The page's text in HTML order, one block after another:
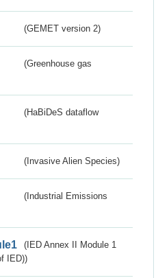
(GEMET version 2)
(Greenhouse gas
(HaBiDeS dataflow
(Invasive Alien Species)
(Industrial Emissions
(IED Annex II Module 1
IED))